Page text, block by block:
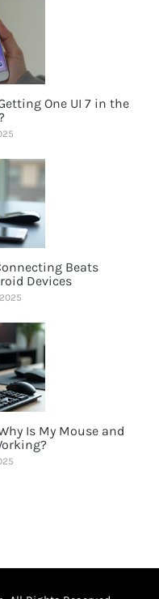
One UI 7 in the
Beats
Devices
Is My Mouse and